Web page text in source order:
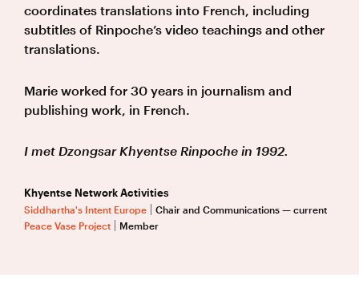
coordinates translations into French, including
subtitles of Rinpoche’s video teachings and other
translations.
Marie worked for 30 years in journalism and
publishing work, in French.
I met Dzongsar Khyentse Rinpoche in 1992.
Khyentse Network Activities
Siddhartha's Intent Europe
Chair and Communications — current
Peace Vase Project
Member